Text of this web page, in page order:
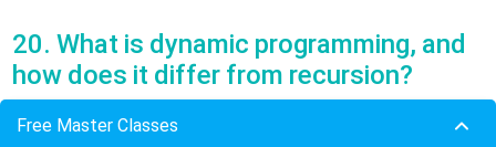
20. What is dynamic programming, and
how does it differ from recursion?
Dynamic programming
is a method for solving problems
Free Master Classes